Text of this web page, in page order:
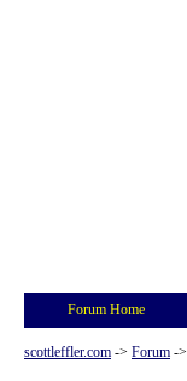
Forum Home
scottleffler.com -> Forum ->